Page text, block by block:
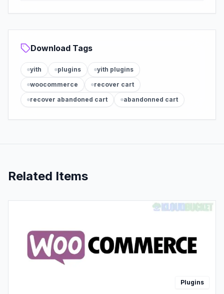
Download Tags
yith plugins
yith plugins
woocommerce
recover cart
recover abandoned cart
abandonned cart
Related Items
Plugins